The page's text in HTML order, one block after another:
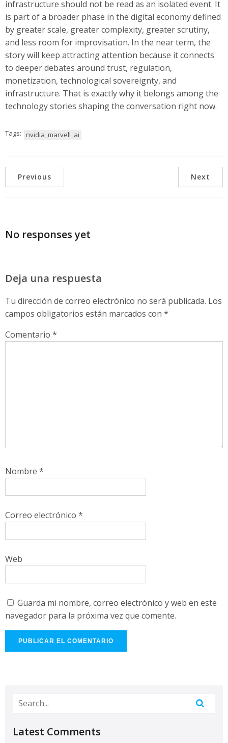
infrastructure should not be read as an isolated event. It
is part of a broader phase in the digital economy defined
by greater scale, greater complexity, greater scrutiny,
and less room for improvisation. In the near term, the
story will keep attracting attention because it connects
to deeper debates around trust, regulation,
monetization, technological sovereignty, and
infrastructure. That is exactly why it belongs among the
technology stories shaping the conversation right now.
Tags: nvidia_marvell_ai
Previous Next
No responses yet
Deja una respuesta
Tu dirección de correo electrónico no será publicada. Los
campos obligatorios están marcados con *
Comentario *
Nombre *
Correo electrónico *
Web
Guarda mi nombre, correo electrónico y web en este
navegador para la próxima vez que comente.
Latest Comments